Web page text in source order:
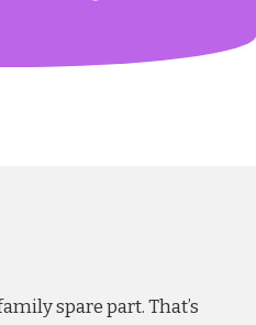
spare part. That’s